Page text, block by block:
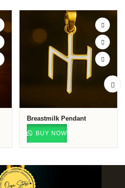
Breastmilk Pendant
BUY NOW